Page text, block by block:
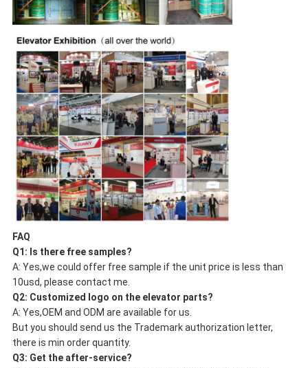
FAQ
Q1: Is there free samples?
A: Yes,we could offer free sample if the unit price is less than
10usd, please contact me.
Q2: Customized logo on the elevator parts?
A: Yes,OEM and ODM are available for us.
But you should send us the Trademark authorization letter,
there is min order quantity.
Q3: Get the after-service?